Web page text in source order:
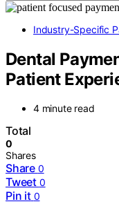
Industry-Specific
Dental
Patient
4 minute read
Total
0
Shares
Share 0
Tweet 0
Pin it 0